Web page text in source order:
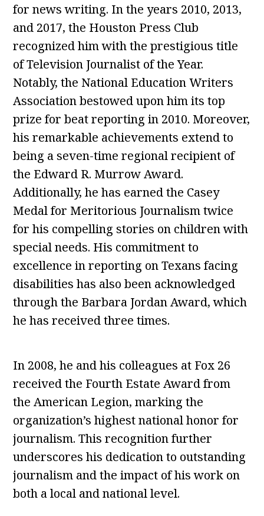
for news writing. In the years 2010, 2013,
and 2017, the Houston Press Club
recognized him with the prestigious title
of Television Journalist of the Year.
Notably, the National Education Writers
Association bestowed upon him its top
prize for beat reporting in 2010. Moreover,
his remarkable achievements extend to
being a seven-time regional recipient of
the Edward R. Murrow Award.
Additionally, he has earned the Casey
Medal for Meritorious Journalism twice
for his compelling stories on children with
special needs. His commitment to
excellence in reporting on Texans facing
disabilities has also been acknowledged
through the Barbara Jordan Award, which
he has received three times.
In 2008, he and his colleagues at Fox 26
received the Fourth Estate Award from
the American Legion, marking the
organization’s highest national honor for
journalism. This recognition further
underscores his dedication to outstanding
journalism and the impact of his work on
both a local and national level.